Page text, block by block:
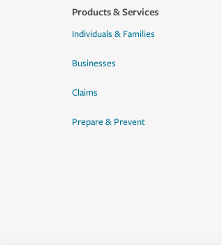
Products & Services
Individuals & Families
Businesses
Claims
Prepare & Prevent